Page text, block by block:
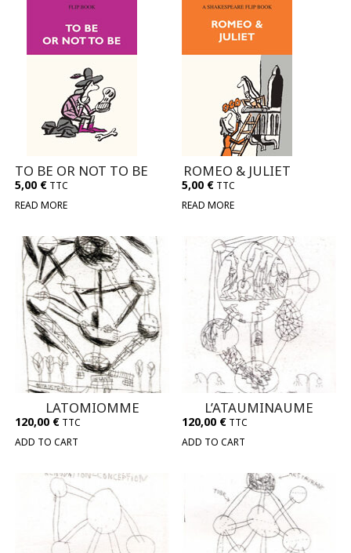
TO BE OR NOT TO BE
5,00 € TTC
READ MORE
ROMEO & JULIET
5,00 € TTC
READ MORE
LATOMIOMME
120,00 € TTC
ADD TO CART
L’ATAUMINAUME
120,00 € TTC
ADD TO CART